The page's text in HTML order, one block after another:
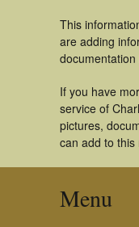
This
are adding
If you have
service of
pictures,
can add to this
Menu